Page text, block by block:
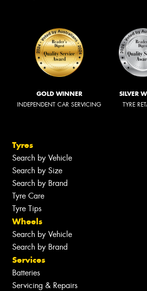
GOLD WINNER
INDEPENDENT CAR SERVICING
SILVER
TYRE
Tyres
Search by Vehicle
Search by Size
Search by Brand
Tyre Care
Tyre Tips
Wheels
Search by Vehicle
Search by Brand
Services
Batteries
Servicing & Repairs